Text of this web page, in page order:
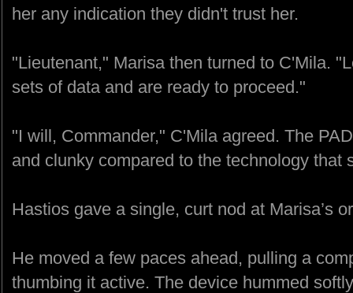
her any indication they didn't trust her.
"Lieutenant," Marisa then turned to C'Mila.
sets of data and are ready to proceed."
"I will, Commander," C'Mila agreed. The
and clunky compared to the technology that
Hastios gave a single, curt nod at Marisa’s
He moved a few paces ahead, pulling a
thumbing it active. The device hummed